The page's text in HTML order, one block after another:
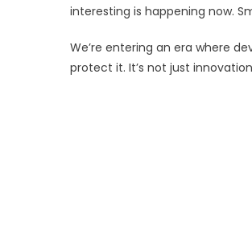
interesting is happening now.
We’re entering an era where
protect it. It’s not just